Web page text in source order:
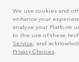
We use cookies and
enhance your
analyze your Platform
to the use of these
Service, and
Privacy Choices